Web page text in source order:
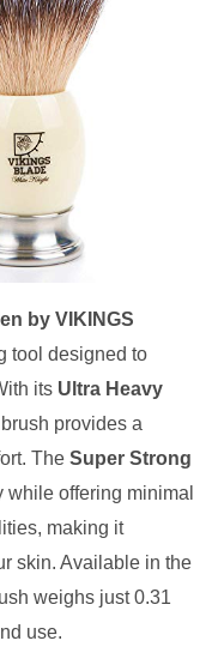
by VIKINGS
tool designed to
its Ultra Heavy
provides a
The Super Strong
offering minimal
making it
skin. Available in the
weighs just 0.31
use.